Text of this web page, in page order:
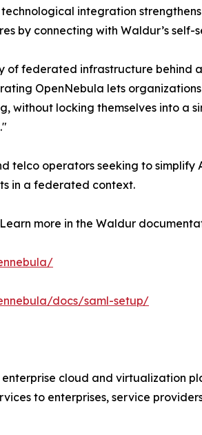
integration
by connecting with Waldur’s
of federated infrastructure behind
OpenNebula lets
without locking themselves into a
telco operators seeking to
in a federated context.
more in the Waldur
docs/saml-setup/
cloud and virtualization
to enterprises, service